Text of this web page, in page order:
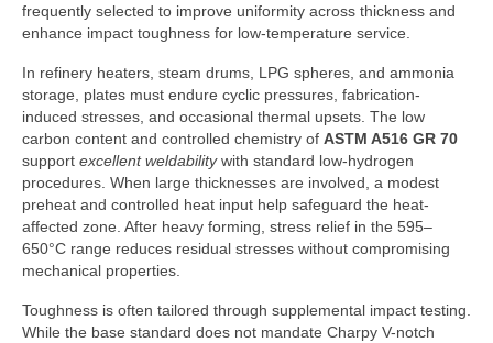
frequently selected to improve uniformity across thickness and
enhance impact toughness for low-temperature service.
In refinery heaters, steam drums, LPG spheres, and ammonia
storage, plates must endure cyclic pressures, fabrication-
induced stresses, and occasional thermal upsets. The low
carbon content and controlled chemistry of ASTM A516 GR 70
support excellent weldabilitywith standard low-hydrogen
procedures. When large thicknesses are involved, a modest
preheat and controlled heat input help safeguard the heat-
affected zone. After heavy forming, stress relief in the 595–
650°C range reduces residual stresses without compromising
mechanical properties.
Toughness is often tailored through supplemental impact testing.
While the base standard does not mandate Charpy V-notch